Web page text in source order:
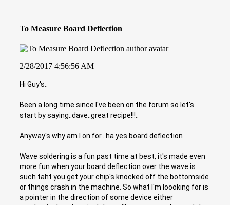
To Measure Board Deflection
2/28/2017 4:56:56 AM
Hi Guy's..
Been a long time since I've been on the forum so let's
start by saying..dave..great recipe!!!..
Anyway's why am I on for...ha yes board deflection
Wave soldering is a fun past time at best, it's made even
more fun when your board deflection over the wave is
such taht you get your chip's knocked off the bottomside
or things crash in the machine. So what I'm loooking for is
a pointer in the direction of some device either